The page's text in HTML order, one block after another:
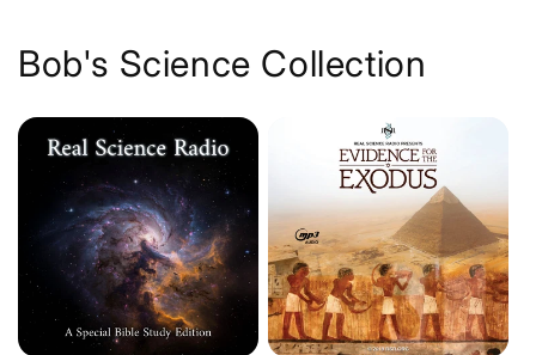
Bob's Science Collection